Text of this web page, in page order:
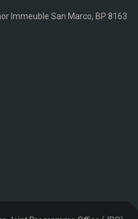
Immeuble San Marco, BP 8163